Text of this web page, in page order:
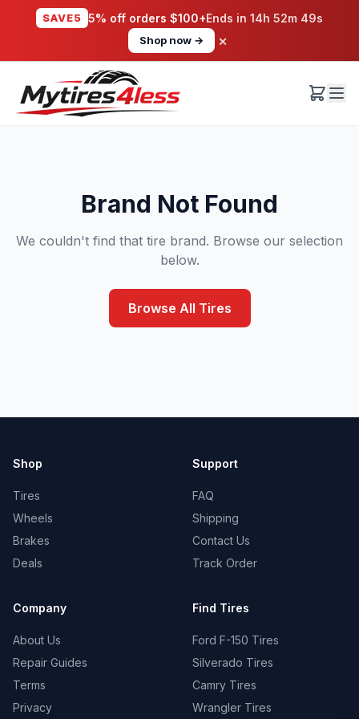
SAVE5 5% off orders $100+Ends in 14h 52m 49s
Shop now → ×
Brand Not Found
We couldn't find that tire brand. Browse our selection
below.
Browse All Tires
Shop
Tires
Wheels
Brakes
Deals
Support
FAQ
Shipping
Contact Us
Track Order
Company
About Us
Repair Guides
Terms
Privacy
Find Tires
Ford F-150 Tires
Silverado Tires
Camry Tires
Wrangler Tires